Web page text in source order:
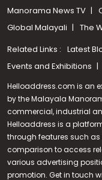
Call us
+91 9747 000 857
Manorama News TV
Global Malayali
The
Related Links : Latest
Events and Exhibitions
Helloaddress.com is an
by the Malayala
commercial, industrial
Helloaddress is a
through features such as
comparison to access
various advertising
promotion. Get in touch